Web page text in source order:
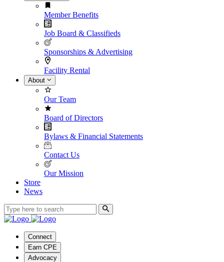
Member Benefits
Job Board & Classifieds
Sponsorships & Advertising
Facility Rental
About
Our Team
Board of Directors
Bylaws & Financial Statements
Contact Us
Our Mission
Store
News
Connect
Earn CPE
Advocacy